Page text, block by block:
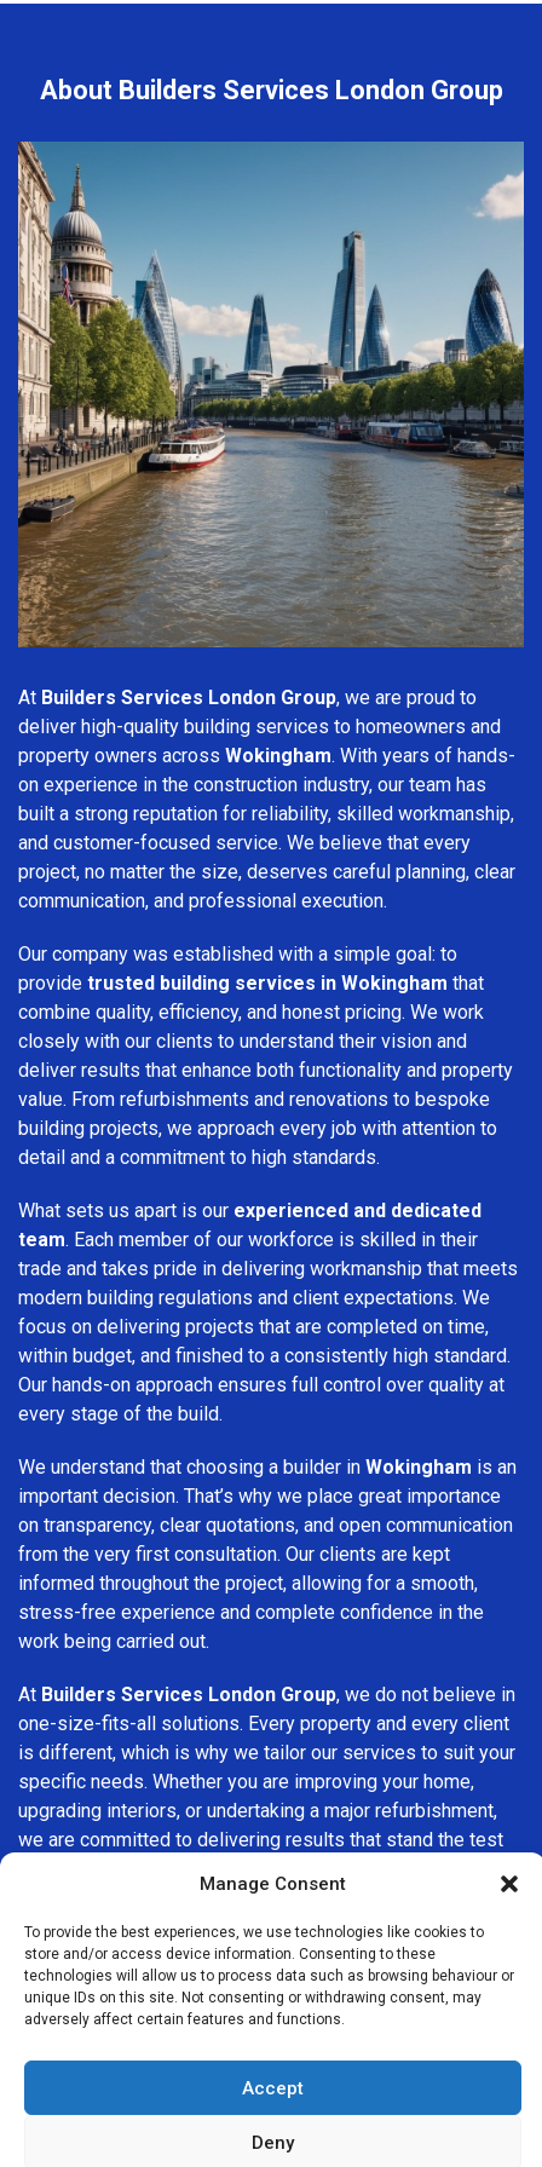
Manage Consent
To provide the best experiences, we use technologies like cookies to
store and/or access device information. Consenting to these
technologies will allow us to process data such as browsing behaviour or
unique IDs on this site. Not consenting or withdrawing consent, may
adversely affect certain features and functions.
Accept
Deny
About Builders Services London Group
At Builders Services London Group, we are proud to
deliver high-quality building services to homeowners and
property owners across Wokingham. With years of hands-
on experience in the construction industry, our team has
built a strong reputation for reliability, skilled workmanship,
and customer-focused service. We believe that every
project, no matter the size, deserves careful planning, clear
communication, and professional execution.
Our company was established with a simple goal: to
provide trusted building services in Wokingham that
combine quality, efficiency, and honest pricing. We work
closely with our clients to understand their vision and
deliver results that enhance both functionality and property
value. From refurbishments and renovations to bespoke
building projects, we approach every job with attention to
detail and a commitment to high standards.
What sets us apart is our experienced and dedicated
team. Each member of our workforce is skilled in their
trade and takes pride in delivering workmanship that meets
modern building regulations and client expectations. We
focus on delivering projects that are completed on time,
within budget, and finished to a consistently high standard.
Our hands-on approach ensures full control over quality at
every stage of the build.
We understand that choosing a builder in Wokingham is an
important decision. That’s why we place great importance
on transparency, clear quotations, and open communication
from the very first consultation. Our clients are kept
informed throughout the project, allowing for a smooth,
stress-free experience and complete confidence in the
work being carried out.
At Builders Services London Group, we do not believe in
one-size-fits-all solutions. Every property and every client
is different, which is why we tailor our services to suit your
specific needs. Whether you are improving your home,
upgrading interiors, or undertaking a major refurbishment,
we are committed to delivering results that stand the test
If you are looking for a
professional, reliable building
company in Wokingham, Builders Services London Group
is here to help. Our focus on quality workmanship, honest
advice, and customer satisfaction makes us a trusted